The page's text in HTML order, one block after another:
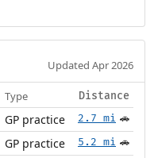
Updated Apr 2026
Type Distance
GP practice 2.7 mi 🚗
GP practice 5.2 mi 🚗